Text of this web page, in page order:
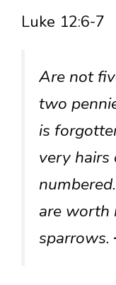
Luke 12:6-7
Are not
two
is
very hairs
are worth
sparrows.